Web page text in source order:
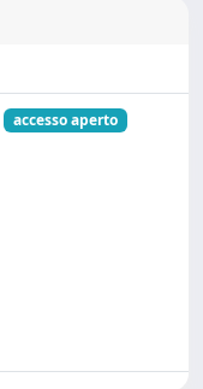
accesso aperto